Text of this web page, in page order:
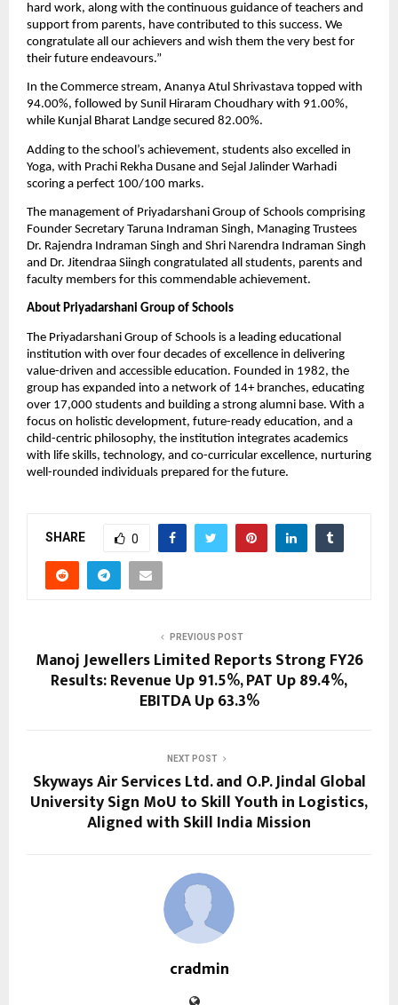
hard work, along with the continuous guidance of teachers and
support from parents, have contributed to this success. We
congratulate all our achievers and wish them the very best for
their future endeavours.”
In the Commerce stream, Ananya Atul Shrivastava topped with
94.00%, followed by Sunil Hiraram Choudhary with 91.00%,
while Kunjal Bharat Landge secured 82.00%.
Adding to the school’s achievement, students also excelled in
Yoga, with Prachi Rekha Dusane and Sejal Jalinder Warhadi
scoring a perfect 100/100 marks.
The management of Priyadarshani Group of Schools comprising
Founder Secretary Taruna Indraman Singh, Managing Trustees
Dr. Rajendra Indraman Singh and Shri Narendra Indraman Singh
and Dr. Jitendraa Siingh congratulated all students, parents and
faculty members for this commendable achievement.
About Priyadarshani Group of Schools
The Priyadarshani Group of Schools is a leading educational
institution with over four decades of excellence in delivering
value-driven and accessible education. Founded in 1982, the
group has expanded into a network of 14+ branches, educating
over 17,000 students and building a strong alumni base. With a
focus on holistic development, future-ready education, and a
child-centric philosophy, the institution integrates academics
with life skills, technology, and co-curricular excellence, nurturing
well-rounded individuals prepared for the future.
SHARE 0
PREVIOUS POST
Manoj Jewellers Limited Reports Strong FY26
Results: Revenue Up 91.5%, PAT Up 89.4%,
EBITDA Up 63.3%
NEXT POST
Skyways Air Services Ltd. and O.P. Jindal Global
University Sign MoU to Skill Youth in Logistics,
Aligned with Skill India Mission
cradmin